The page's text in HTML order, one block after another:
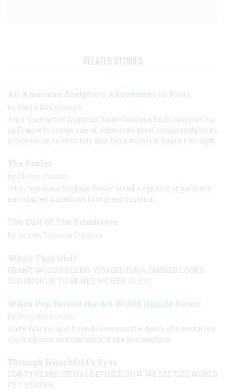
RELATED STORIES
An American Sculptor's Adventures in Paris
by David McCullough
American artist Augustus Saint-Gaudens finds inspiration
in France to create one of America’s most iconic sculptures,
a memorial to the Civil War hero Admiral David Farragut.
The Peales
by Oliver Jensen
‘The ingenious Captain Peale” sired a dynasty of painters
and started America’s first great museum.
The Cult Of The Primitives
by James Thomas Flexner
Who’s That Girl?
GRANT WOOD’S STERN-VISAGED IOWA FARMER LOOKS
OLD ENOUGH TO BE HER FATHER. IS HE?
When Pop Turned the Art World Upside Down
by Tony Scherman
Andy Warhol and friends oversaw the death of a centuries-
old tradition and the birth of the postmodern.
Through Hirschfeld’s Eyes
FOR 70 YEARS, HE HAS DEFINED HOW WE SEE THE WORLD
OF THEATER.